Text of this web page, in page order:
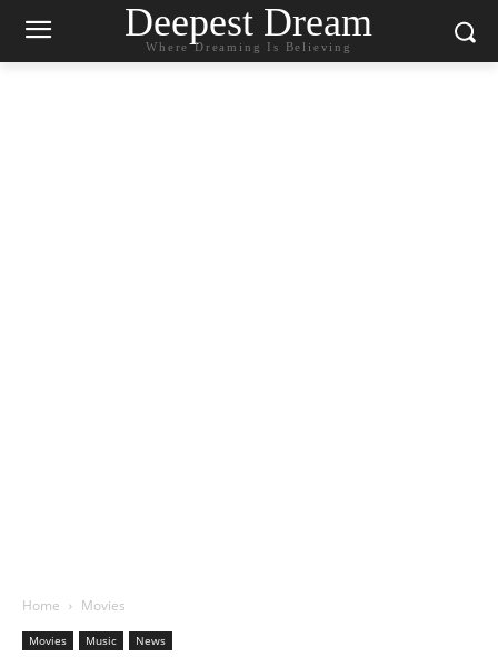
Deepest Dream
Where Dreaming Is Believing
Home Movies
Movies Music News